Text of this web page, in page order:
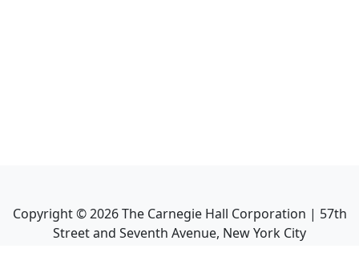
Copyright ©2026The Carnegie Hall Corporation | 57th
Street and Seventh Avenue, New York City